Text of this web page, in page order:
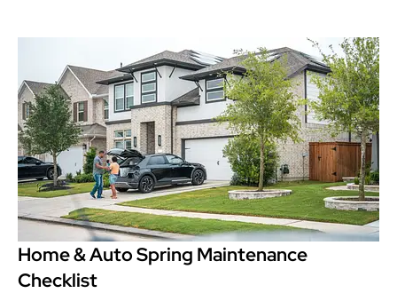
Home & Auto Spring Maintenance
Checklist